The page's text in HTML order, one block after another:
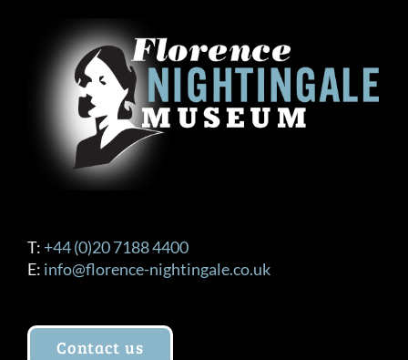
T: +44 (0)20 7188 4400
E: info@florence-nightingale.co.uk
Contact us